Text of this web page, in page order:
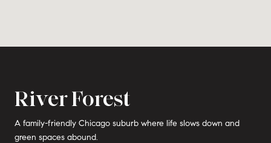
River Forest
A family-friendly Chicago suburb where life slows down and
green spaces abound.